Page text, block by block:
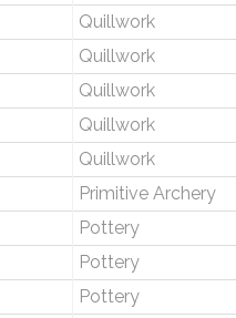
Quillwork
Quillwork
Quillwork
Quillwork
Quillwork
Primitive Archery
Pottery
Pottery
Pottery